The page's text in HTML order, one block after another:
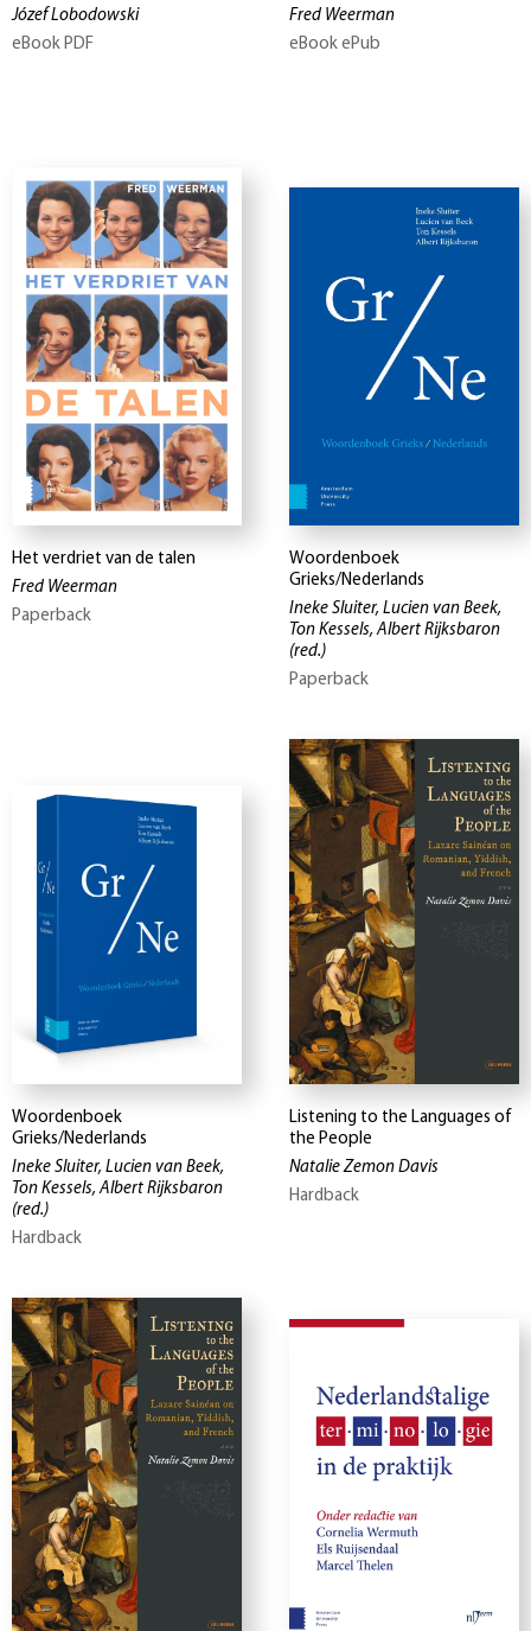
Józef Lobodowski
eBook PDF
Fred Weerman
eBook ePub
Het verdriet van de talen
Fred Weerman
Paperback
Woordenboek
Grieks/Nederlands
Ineke Sluiter, Lucien van Beek,
Ton Kessels, Albert Rijksbaron
(red.)
Paperback
Woordenboek
Grieks/Nederlands
Ineke Sluiter, Lucien van Beek,
Ton Kessels, Albert Rijksbaron
(red.)
Hardback
Listening to the Languages of
the People
Natalie Zemon Davis
Hardback